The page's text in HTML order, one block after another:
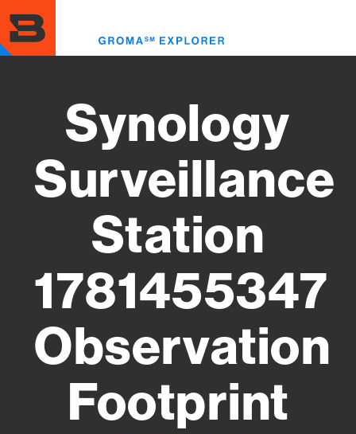
to
main
content
Synology
Surveillance
Station
1781455347
Observation
Footprint